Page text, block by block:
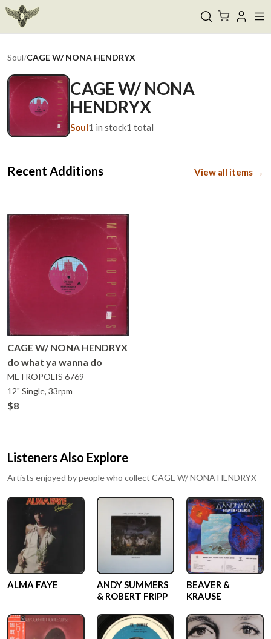
Soul/CAGE W/ NONA HENDRYX
CAGE W/ NONA
HENDRYX
Soul1 in stock1 total
Recent Additions View all items →
CAGE W/ NONA HENDRYX
do what ya wanna do
METROPOLIS 6769
12" Single, 33rpm
$8
Listeners Also Explore
Artists enjoyed by people who collect CAGE W/ NONA HENDRYX
ALMA FAYE
ANDY SUMMERS
& ROBERT FRIPP
BEAVER &
KRAUSE